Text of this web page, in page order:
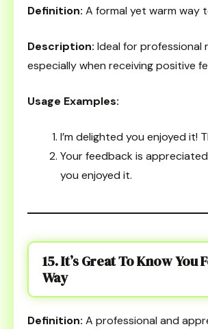
Definition: A formal yet warm way
Description: Ideal for professional
especially when receiving positive
Usage Examples:
I’m delighted you enjoyed it!
Your feedback is
you enjoyed it.
15. It’s Great To Know You
Way
Definition: A professional and